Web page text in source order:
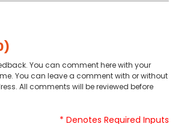
You can comment here with your
You can leave a comment with or without
All comments will be reviewed before
* Denotes Required Inputs